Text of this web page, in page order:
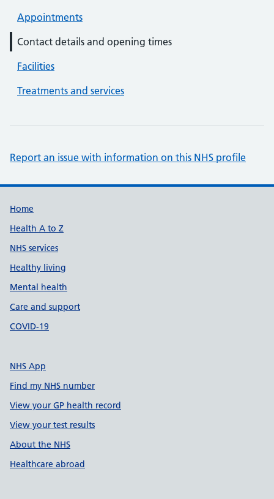
Appointments
Contact details and opening times
Facilities
Treatments and services
Report an issue with information on this NHS profile
Support links
Home
Health A to Z
NHS services
Healthy living
Mental health
Care and support
COVID-19
NHS App
Find my NHS number
View your GP health record
View your test results
About the NHS
Healthcare abroad